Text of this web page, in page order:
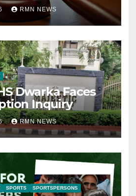
RMN NEWS
Dwarka Faces
Inquiry
RMN NEWS
SPORTS SPORTSPERSONS